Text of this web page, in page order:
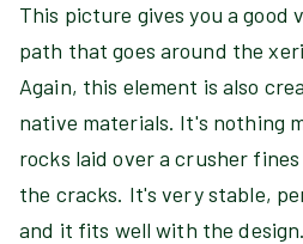
This picture gives you a good
path that goes around the
Again, this element is also
native materials. It's nothing
rocks laid over a crusher
the cracks. It's very stable,
and it fits well with the design.